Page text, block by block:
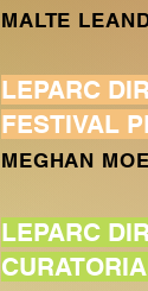
MALTE
LEPARC
FESTIVAL
MEGHAN
LEPARC